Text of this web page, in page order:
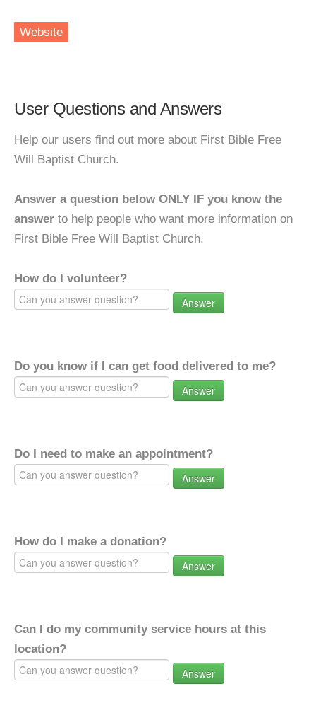
Website
User Questions and Answers
Help our users find out more about First Bible Free
Will Baptist Church.
Answer a question below ONLY IF you know the
answer to help people who want more information on
First Bible Free Will Baptist Church.
How do I volunteer?
Answer
Do you know if I can get food delivered to me?
Answer
Do I need to make an appointment?
Answer
How do I make a donation?
Answer
Can I do my community service hours at this
location?
Answer